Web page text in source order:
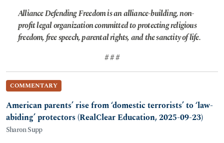
Alliance Defending Freedom is an alliance-building, non-
profit legal organization committed to protecting religious
freedom, free speech, parental rights, and the sanctity of life.
# # #
COMMENTARY
American parents’ rise from ‘domestic terrorists’ to ‘law-
abiding’ protectors (RealClear Education, 2025-09-23)
Sharon Supp